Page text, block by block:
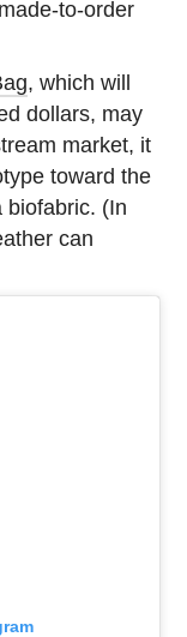
to-order
, which will
dollars, may
market, it
toward the
biofabric. (In
can